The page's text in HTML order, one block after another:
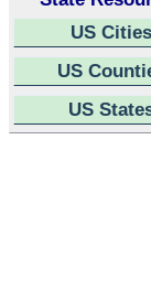
US Cities
US
US